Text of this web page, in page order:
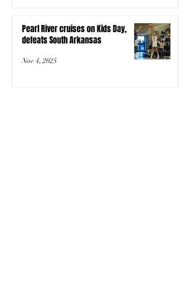
Pearl River cruises on Kids Day,
defeats South Arkansas
Nov 4, 2025